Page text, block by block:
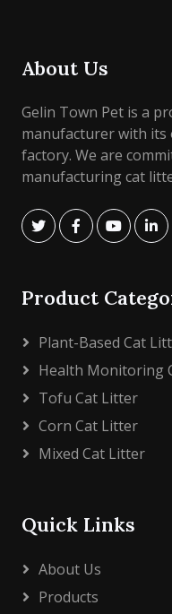
About Us
Gelin Town Pet is a
manufacturer with
factory. We are
manufacturing cat
Product
Plant-Based Cat
Health Monitoring
Tofu Cat Litter
Corn Cat Litter
Mixed Cat Litter
Quick Links
About Us
Products